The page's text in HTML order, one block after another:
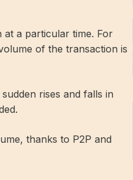
a particular time. For
of the transaction is
rises and falls in
thanks to P2P and